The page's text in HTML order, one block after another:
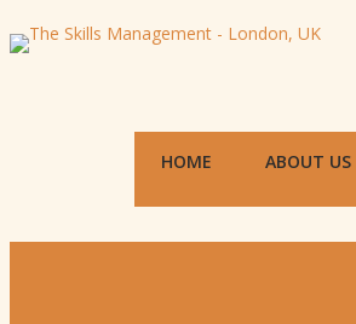
HOME ABOUT US